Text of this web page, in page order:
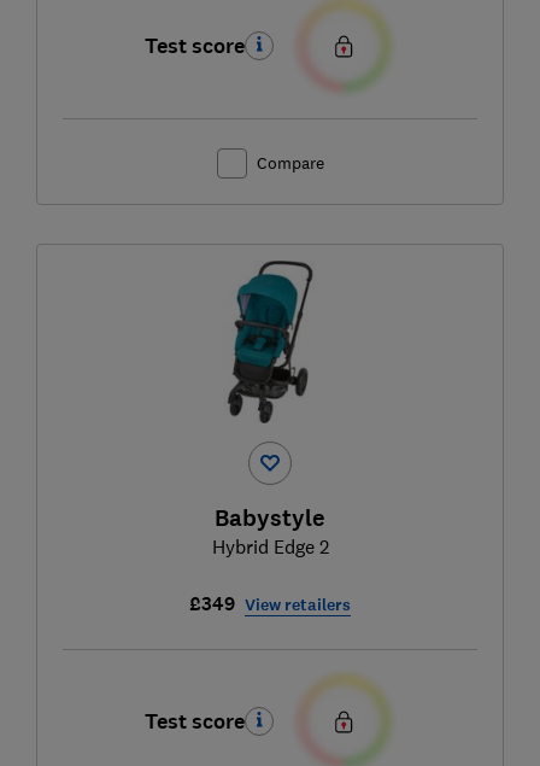
Test score
Compare
Babystyle
Hybrid Edge 2
£349 View retailers
Test score